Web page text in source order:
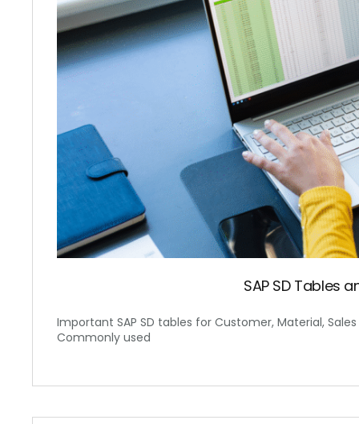
SAP SD Tables
Important SAP SD tables for Customer, Material,
Commonly used